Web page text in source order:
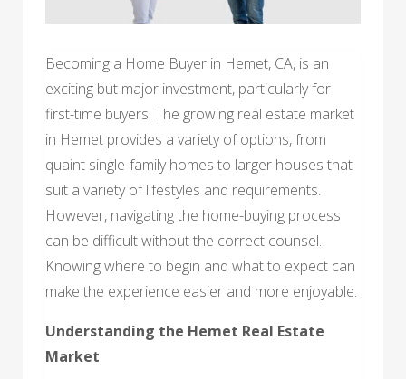
Becoming a Home Buyer in Hemet, CA, is an
exciting but major investment, particularly for
first-time buyers. The growing real estate market
in Hemet provides a variety of options, from
quaint single-family homes to larger houses that
suit a variety of lifestyles and requirements.
However, navigating the home-buying process
can be difficult without the correct counsel.
Knowing where to begin and what to expect can
make the experience easier and more enjoyable.
Understanding the Hemet Real Estate
Market